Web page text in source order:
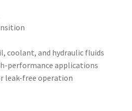
coolant, and hydraulic fluids
performance applications
leak-free operation